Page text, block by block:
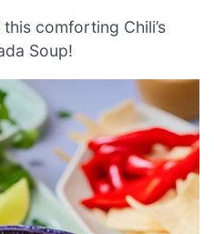
comforting Chili’s
Soup!